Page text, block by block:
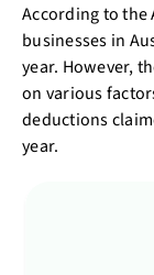
According to the
businesses in
year. However,
on various
deductions
year.